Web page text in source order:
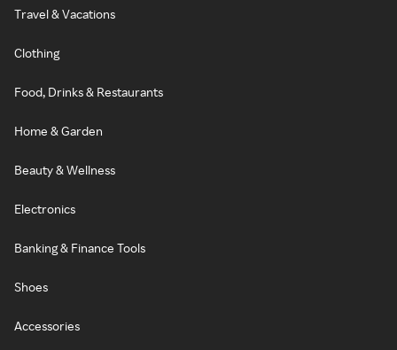
Travel & Vacations
Clothing
Food, Drinks & Restaurants
Home & Garden
Beauty & Wellness
Electronics
Banking & Finance Tools
Shoes
Accessories